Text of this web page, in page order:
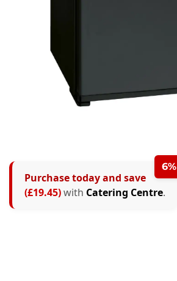
6%
Purchase today and save
(£19.45)with Catering Centre.